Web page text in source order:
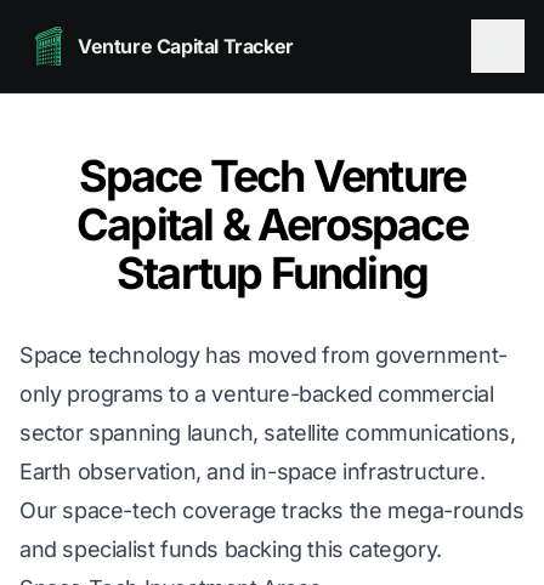
Venture Capital Tracker
Space Tech Venture
Capital & Aerospace
Startup Funding
Space technology has moved from government-
only programs to a venture-backed commercial
sector spanning launch, satellite communications,
Earth observation, and in-space infrastructure.
Our space-tech coverage tracks the mega-rounds
and specialist funds backing this category.